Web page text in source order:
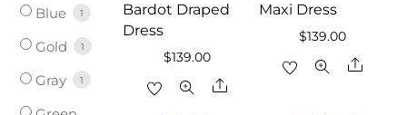
Bardot Draped
Dress
$139.00
Share
Maxi Dress
$139.00
Share
Blue 1
Gold 1
Gray 1